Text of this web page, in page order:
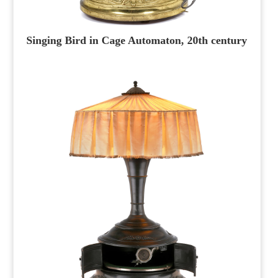
Singing Bird in Cage Automaton, 20th century